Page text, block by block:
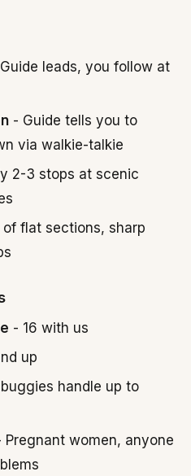
leads, you follow at
- Guide tells you to
via walkie-talkie
2-3 stops at scenic
of flat sections, sharp
- 16 with us
up
handle up to
Pregnant women, anyone